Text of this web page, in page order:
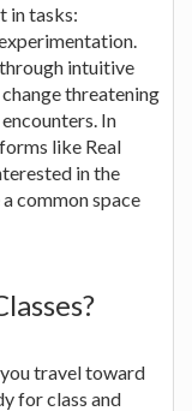
in tasks:
intuitive
threatening
In
like Real
in the
common space
travel toward
for class and